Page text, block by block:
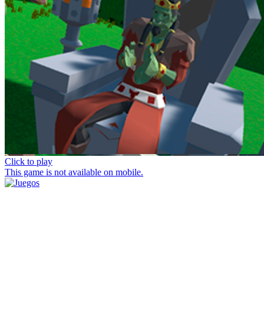
Click to play
This game is not available on mobile.